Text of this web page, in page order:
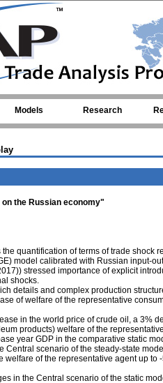
Models Research
the Russian economy"
quantification of terms of trade shock
model calibrated with Russian input-
stressed importance of explicit
shocks.
details and complex production
of welfare of the representative
in the world price of crude oil, a 3%
products) welfare of the
year GDP in the comparative static
Central scenario of the steady-state
welfare of the representative agent up
in the Central scenario of the static